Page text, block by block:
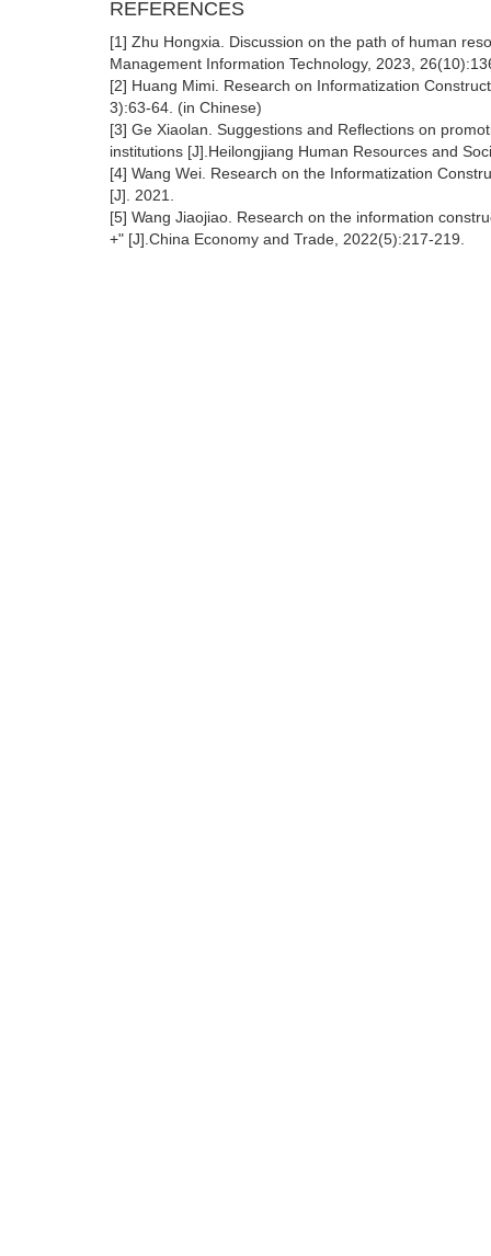
REFERENCES
[1] Zhu Hongxia. Discussion on the path of human
Management Information Technology, 2023,
[2] Huang Mimi. Research on Informatization
3):63-64. (in Chinese)
[3] Ge Xiaolan. Suggestions and Reflections on
institutions [J].Heilongjiang Human Resources and
[4] Wang Wei. Research on the Informatization
[J]. 2021.
[5] Wang Jiaojiao. Research on the information
+" [J].China Economy and Trade, 2022(5):217-219.